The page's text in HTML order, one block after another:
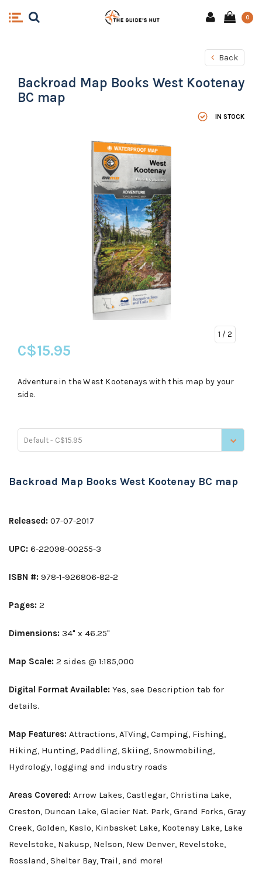
0
Back
Backroad Map Books West Kootenay
BC map
IN STOCK
1 / 2
C$15.95
Adventure in the West Kootenays with this map by your
side.
Default - C$15.95
Backroad Map Books West Kootenay BC map
Released: 07-07-2017
UPC: 6-22098-00255-3
ISBN #: 978-1-926806-82-2
Pages: 2
Dimensions: 34" x 46.25"
Map Scale: 2 sides @ 1:185,000
Digital Format Available: Yes, see Description tab for
details.
Map Features: Attractions, ATVing, Camping, Fishing,
Hiking, Hunting, Paddling, Skiing, Snowmobiling,
Hydrology, logging and industry roads
Areas Covered: Arrow Lakes, Castlegar, Christina Lake,
Creston, Duncan Lake, Glacier Nat. Park, Grand Forks, Gray
Creek, Golden, Kaslo, Kinbasket Lake, Kootenay Lake, Lake
Revelstoke, Nakusp, Nelson, New Denver, Revelstoke,
Rossland, Shelter Bay, Trail, and more!